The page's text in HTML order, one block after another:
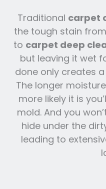
Traditional carpet
the tough stain
to carpet deep
but leaving it wet
done only creates
The longer
more likely it is
mold. And you
hide under the
leading to